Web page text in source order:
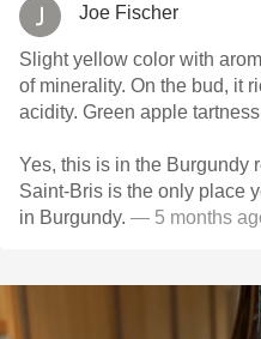
Joe Fischer
Slight yellow color with
of minerality. On the bud, it rich with a nice body and
acidity. Green apple
Yes, this is in the Burgundy
Saint-Bris is the only place
in Burgundy. — 5 months